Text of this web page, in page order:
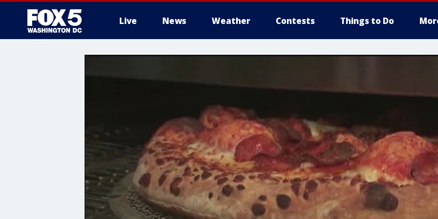
Live News Weather Contests Things to Do